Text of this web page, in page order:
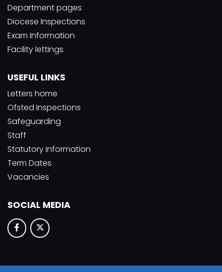
Department pages
Diocese Inspections
Exam Information
Facility lettings
USEFUL LINKS
Letters home
Ofsted Inspections
Safeguarding
Staff
Statutory Information
Term Dates
Vacancies
SOCIAL MEDIA